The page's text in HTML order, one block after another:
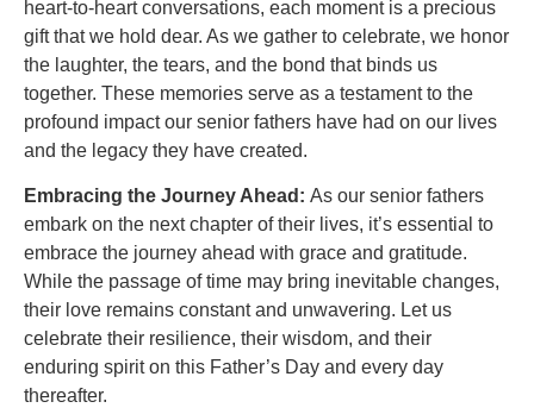
heart-to-heart conversations, each moment is a precious
gift that we hold dear. As we gather to celebrate, we honor
the laughter, the tears, and the bond that binds us
together. These memories serve as a testament to the
profound impact our senior fathers have had on our lives
and the legacy they have created.
Embracing the Journey Ahead: As our senior fathers
embark on the next chapter of their lives, it’s essential to
embrace the journey ahead with grace and gratitude.
While the passage of time may bring inevitable changes,
their love remains constant and unwavering. Let us
celebrate their resilience, their wisdom, and their
enduring spirit on this Father’s Day and every day
thereafter.